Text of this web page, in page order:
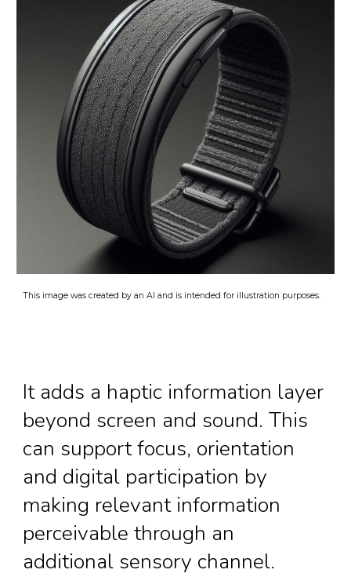
This image was created by an AI and is intended for illustration purposes.
It adds a haptic information layer
beyond screen and sound. This
can support focus, orientation
and digital participation by
making relevant information
perceivable through an
additional sensory channel.